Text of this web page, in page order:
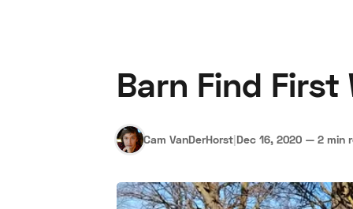
Barn Find First
Cam VanDerHorst|Dec 16, 2020 — 2 min